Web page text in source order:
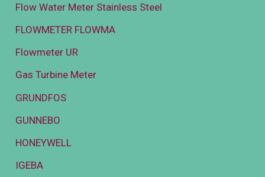
Flow Water Meter Stainless Steel
FLOWMETER FLOWMA
Flowmeter UR
Gas Turbine Meter
GRUNDFOS
GUNNEBO
HONEYWELL
IGEBA